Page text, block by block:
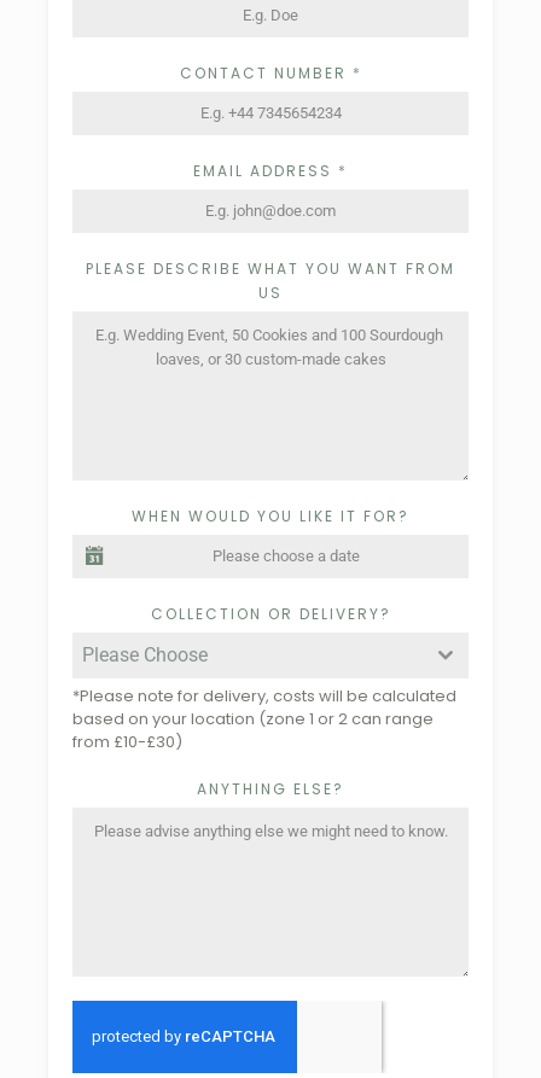
CONTACT NUMBER *
EMAIL ADDRESS *
PLEASE DESCRIBE WHAT YOU WANT FROM
US
WHEN WOULD YOU LIKE IT FOR?
COLLECTION OR DELIVERY?
Please Choose
*Please note for delivery, costs will be calculated
based on your location (zone 1 or 2 can range
from £10-£30)
ANYTHING ELSE?